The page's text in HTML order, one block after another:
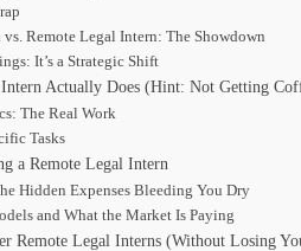
Remote Legal Intern: The Showdown
It’s a Strategic Shift
Actually Does (Hint: Not Getting
The Real Work
Tasks
a Remote Legal Intern
Hidden Expenses Bleeding You Dry
and What the Market Is Paying
Remote Legal Interns (Without Losing